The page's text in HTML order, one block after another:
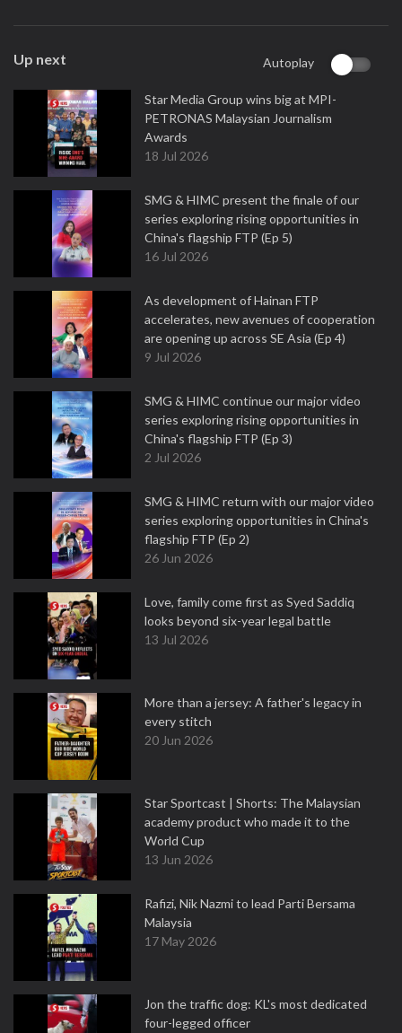
Up next Autoplay
Star Media Group wins big at MPI-
PETRONAS Malaysian Journalism
Awards
18 Jul 2026
SMG & HIMC present the finale of our
series exploring rising opportunities in
China's flagship FTP (Ep 5)
16 Jul 2026
As development of Hainan FTP
accelerates, new avenues of cooperation
are opening up across SE Asia (Ep 4)
9 Jul 2026
SMG & HIMC continue our major video
series exploring rising opportunities in
China's flagship FTP (Ep 3)
2 Jul 2026
SMG & HIMC return with our major video
series exploring opportunities in China's
flagship FTP (Ep 2)
26 Jun 2026
Love, family come first as Syed Saddiq
looks beyond six-year legal battle
13 Jul 2026
More than a jersey: A father's legacy in
every stitch
20 Jun 2026
Star Sportcast | Shorts: The Malaysian
academy product who made it to the
World Cup
13 Jun 2026
Rafizi, Nik Nazmi to lead Parti Bersama
Malaysia
17 May 2026
Jon the traffic dog: KL's most dedicated
four-legged officer